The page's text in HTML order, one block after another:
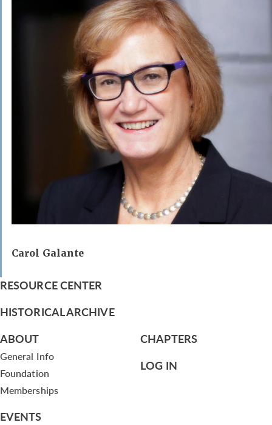
Carol Galante
RESOURCE CENTER
HISTORICAL ARCHIVE
ABOUT
General Info
Foundation
Memberships
EVENTS
CHAPTERS
LOG IN